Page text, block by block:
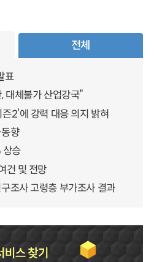
전체
표
대체불가 산업강국”
2’에 강력 대응 의지 밝혀
향
상승
건 및 전망
조사 고령층 부가조사 결과